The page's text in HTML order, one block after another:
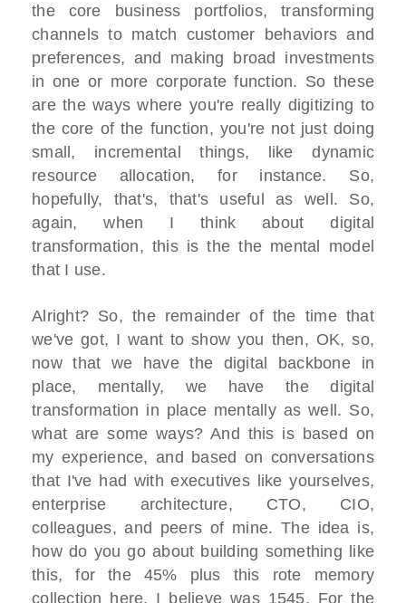
the core business portfolios, transforming
channels to match customer behaviors and
preferences, and making broad investments
in one or more corporate function. So these
are the ways where you're really digitizing to
the core of the function, you're not just doing
small, incremental things, like dynamic
resource allocation, for instance. So,
hopefully, that's, that's useful as well. So,
again, when I think about digital
transformation, this is the the mental model
that I use.
Alright? So, the remainder of the time that
we've got, I want to show you then, OK, so,
now that we have the digital backbone in
place, mentally, we have the digital
transformation in place mentally as well. So,
what are some ways? And this is based on
my experience, and based on conversations
that I've had with executives like yourselves,
enterprise architecture, CTO, CIO,
colleagues, and peers of mine. The idea is,
how do you go about building something like
this, for the 45% plus this rote memory
collection here, I believe was 1545, For the